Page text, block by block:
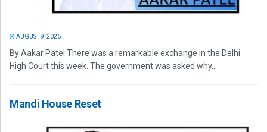
AUGUST 9, 2026
By Aakar Patel There was a remarkable exchange in the Delhi
High Court this week. The government was asked why...
Mandi House Reset